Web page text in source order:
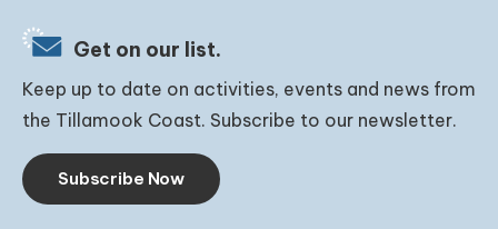
Get on our list.
Keep up to date on activities, events and news from
the Tillamook Coast. Subscribe to our newsletter.
Subscribe Now